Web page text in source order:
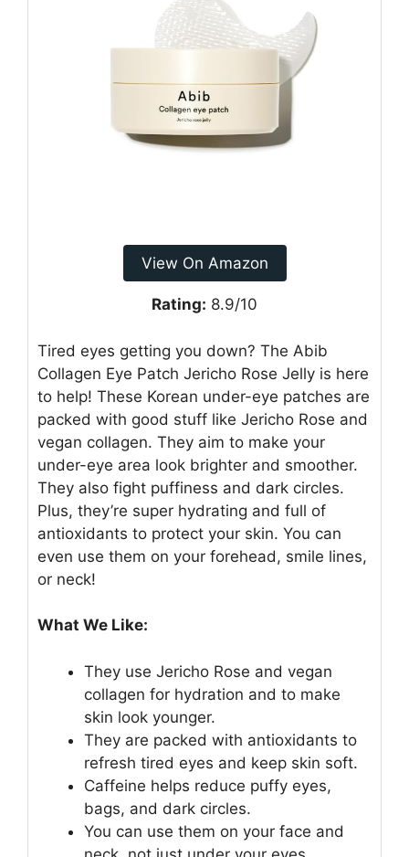
View On Amazon
Rating: 8.9/10
Tired eyes getting you down? The Abib
Collagen Eye Patch Jericho Rose Jelly is here
to help! These Korean under-eye patches are
packed with good stuff like Jericho Rose and
vegan collagen. They aim to make your
under-eye area look brighter and smoother.
They also fight puffiness and dark circles.
Plus, they’re super hydrating and full of
antioxidants to protect your skin. You can
even use them on your forehead, smile lines,
or neck!
What We Like:
They use Jericho Rose and vegan
collagen for hydration and to make
skin look younger.
They are packed with antioxidants to
refresh tired eyes and keep skin soft.
Caffeine helps reduce puffy eyes,
bags, and dark circles.
You can use them on your face and